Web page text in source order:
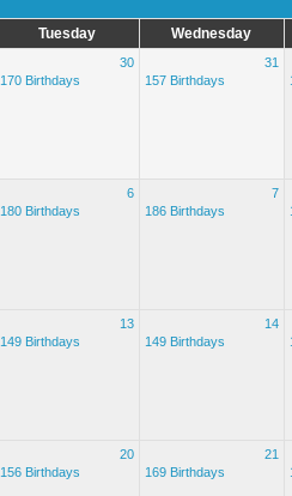
Tuesday Wednesday
30
170 Birthdays
31
157 Birthdays
6
180 Birthdays
7
186 Birthdays
13
149 Birthdays
14
149 Birthdays
20
156 Birthdays
21
169 Birthdays